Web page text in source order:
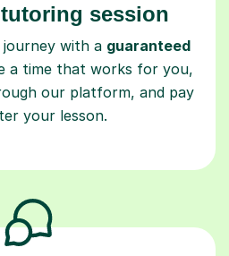
session
with a guaranteed
a time that works for you,
our platform, and pay
your lesson.